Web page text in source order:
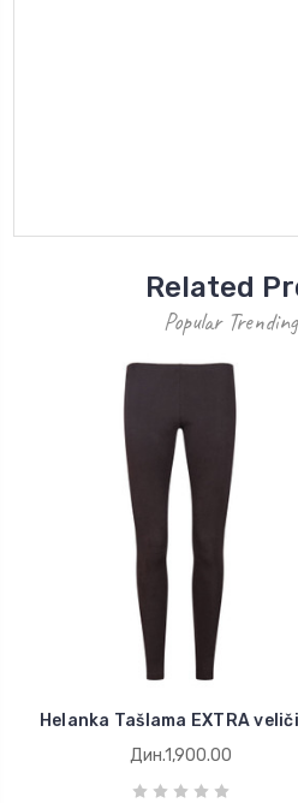
Related
Popular
Helanka Tašlama EXTRA
Дин.1,900.00